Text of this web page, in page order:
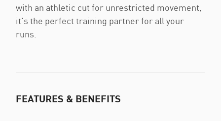
with an athletic cut for unrestricted movement,
it's the perfect training partner for all your
runs.
FEATURES & BENEFITS